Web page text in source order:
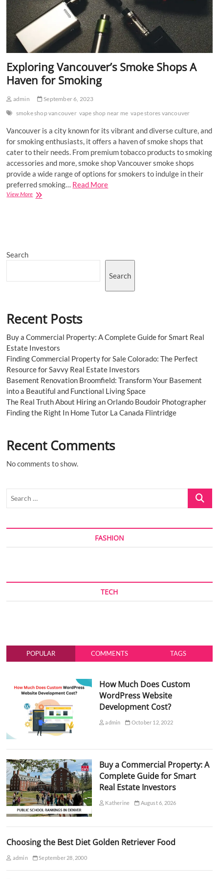
Exploring Vancouver’s Smoke Shops A
Haven for Smoking
admin
September 6, 2023
smoke shop vancouver vape shop near me vape stores vancouver
Vancouver is a city known for its vibrant and diverse culture, and
for smoking enthusiasts, it offers a haven of smoke shops that
cater to their needs. From premium tobacco products to smoking
accessories and more, smoke shop Vancouver smoke shops
provide a wide range of options for smokers to indulge in their
preferred smoking… Read More
View MoreExploring
Search
Search
Recent Posts
Buy a Commercial Property: A Complete Guide for Smart Real
Estate Investors
Finding Commercial Property for Sale Colorado: The Perfect
Resource for Savvy Real Estate Investors
Basement Renovation Broomfield: Transform Your Basement
into a Beautiful and Functional Living Space
The Real Truth About Hiring an Orlando Boudoir Photographer
Finding the Right In Home Tutor La Canada Flintridge
Recent Comments
No comments to show.
Search
FASHION
TECH
POPULAR COMMENTS TAGS
How Much Does Custom
WordPress Website
Development Cost?
admin October 12, 2022
Buy a Commercial Property: A
Complete Guide for Smart
Real Estate Investors
Katherine August 6, 2026
Choosing the Best Diet Golden Retriever Food
admin September 28, 2000